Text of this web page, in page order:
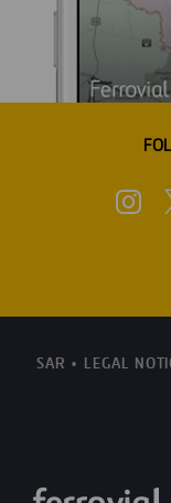
SAR LEGAL